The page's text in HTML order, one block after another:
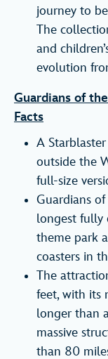
journey to
The
and
evolution
Guardians of
Facts
A
outside the
full-size
Guardians
longest fully
theme park
coasters in
The
feet, with its
longer than
massive
than 80